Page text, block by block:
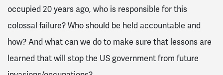
occupied 20 years ago, who is responsible for this
colossal failure? Who should be held accountable and
how? And what can we do to make sure that lessons are
learned that will stop the US government from future